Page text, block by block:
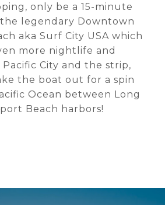
only be a 15-minute
legendary Downtown
aka Surf City USA which
more nightlife and
City and the strip,
the boat out for a spin
Ocean between Long
Beach harbors!